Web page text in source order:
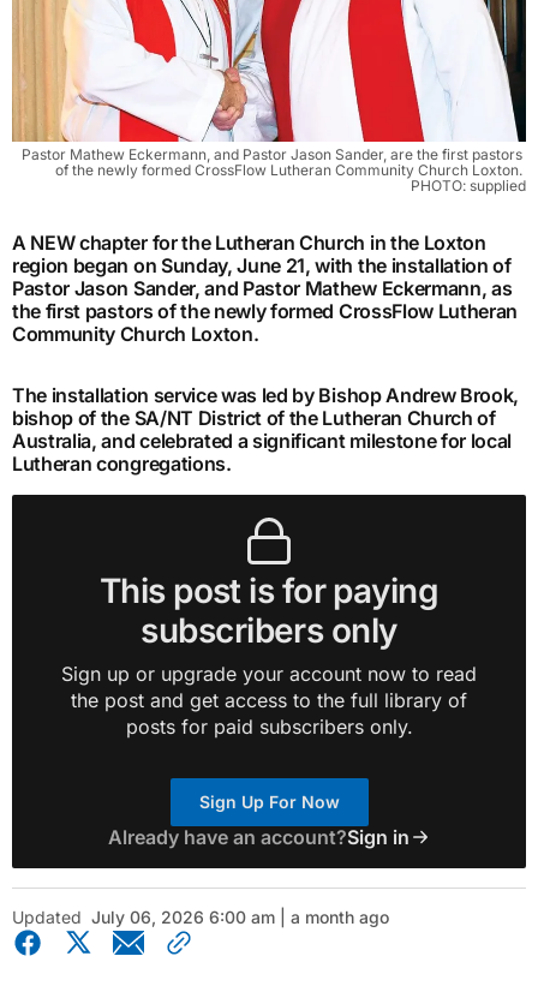
Pastor Mathew Eckermann, and Pastor Jason Sander, are the first pastors
of the newly formed CrossFlow Lutheran Community Church Loxton.
PHOTO: supplied
A NEW chapter for the Lutheran Church in the Loxton
region began on Sunday, June 21, with the installation of
Pastor Jason Sander, and Pastor Mathew Eckermann, as
the first pastors of the newly formed CrossFlow Lutheran
Community Church Loxton.
The installation service was led by Bishop Andrew Brook,
bishop of the SA/NT District of the Lutheran Church of
Australia, and celebrated a significant milestone for local
Lutheran congregations.
This post is for paying
subscribers only
Sign up or upgrade your account now to read
the post and get access to the full library of
posts for paid subscribers only.
Sign Up For Now
Already have an account?Sign in
Updated July 06, 2026 6:00 am | a month ago